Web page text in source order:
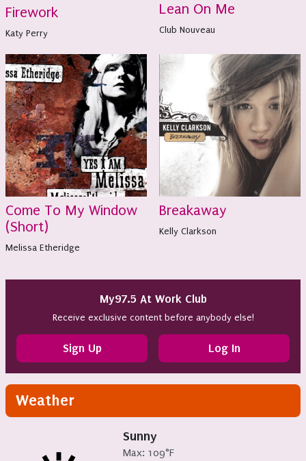
Firework
Katy Perry
Lean On Me
Club Nouveau
Come To My Window
(Short)
Melissa Etheridge
Breakaway
Kelly Clarkson
My97.5 At Work Club
Receive exclusive content before anybody else!
Sign Up Log In
Weather
Sunny
Max: 109°F